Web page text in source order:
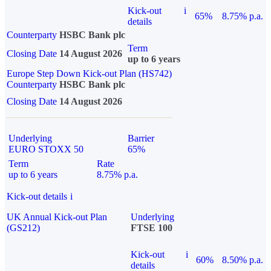
Kick-out
details
i
65%
8.75% p.a.
Counterparty HSBC Bank plc
Closing Date 14 August 2026
Term
up to 6 years
Europe Step Down Kick-out Plan (HS742)
Counterparty HSBC Bank plc
Closing Date 14 August 2026
Underlying
EURO STOXX 50
Barrier
65%
Term
up to 6 years
Rate
8.75% p.a.
Kick-out details i
UK Annual Kick-out Plan
(GS212)
Underlying
FTSE 100
Kick-out
details
i
60% 8.50% p.a.